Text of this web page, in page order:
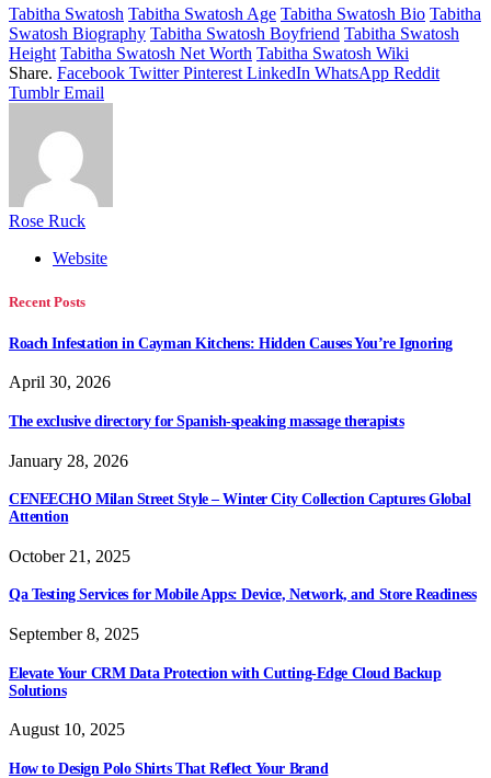
Tabitha Swatosh Tabitha Swatosh Age Tabitha Swatosh Bio Tabitha
Swatosh Biography Tabitha Swatosh Boyfriend Tabitha Swatosh
Height Tabitha Swatosh Net Worth Tabitha Swatosh Wiki
Share. Facebook Twitter Pinterest LinkedIn WhatsApp Reddit
Tumblr Email
Rose Ruck
Website
Recent Posts
Roach Infestation in Cayman Kitchens: Hidden Causes You’re Ignoring
April 30, 2026
The exclusive directory for Spanish-speaking massage therapists
January 28, 2026
CENEECHO Milan Street Style – Winter City Collection Captures Global
Attention
October 21, 2025
Qa Testing Services for Mobile Apps: Device, Network, and Store Readiness
September 8, 2025
Elevate Your CRM Data Protection with Cutting-Edge Cloud Backup
Solutions
August 10, 2025
How to Design Polo Shirts That Reflect Your Brand